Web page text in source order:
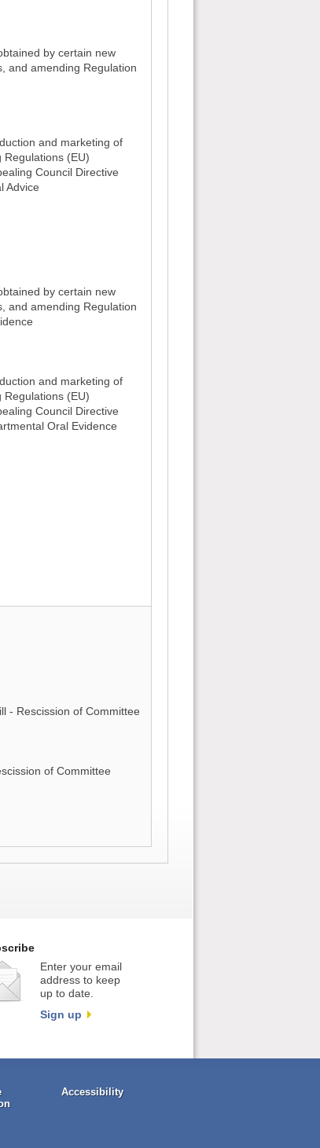
by certain new
and amending Regulation
and marketing of
(EU)
Council Directive
Advice
by certain new
and amending Regulation
and marketing of
(EU)
Council Directive
Oral Evidence
- Rescission of Committee
of Committee
Enter your email
address to keep
up to date.
Sign up
Accessibility